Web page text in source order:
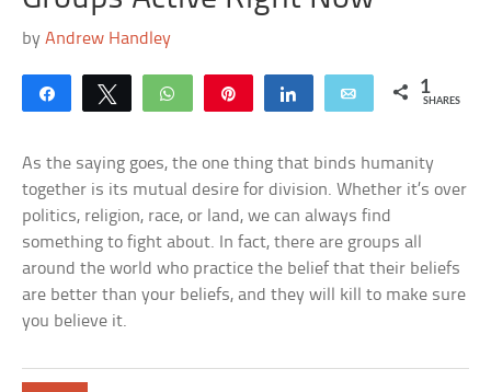
byAndrew Handley
Share Tweet WhatsApp Share Email 1
SHARES
As the saying goes, the one thing that binds humanity
together is its mutual desire for division. Whether it’s over
politics, religion, race, or land, we can always find
something to fight about. In fact, there are groups all
around the world who practice the belief that their beliefs
are better than your beliefs, and they will kill to make sure
you believe it.